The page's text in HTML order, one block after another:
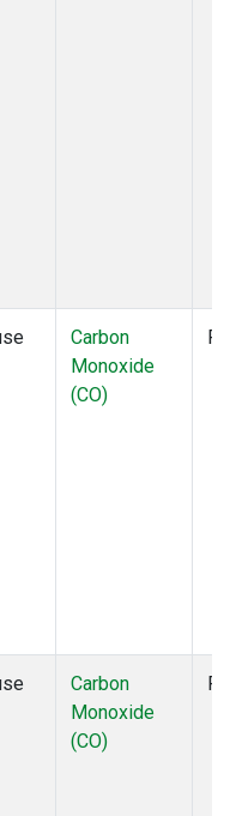
Carbon
Monoxide
(CO)
Carbon
Monoxide
(CO)